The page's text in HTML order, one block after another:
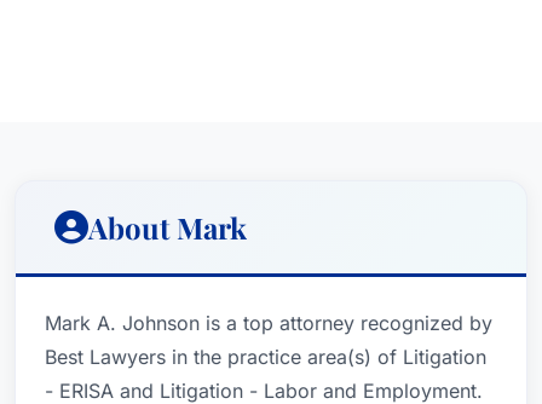
About Mark
Mark A. Johnson is a top attorney recognized by
Best Lawyers in the practice area(s) of Litigation
- ERISA and Litigation - Labor and Employment.